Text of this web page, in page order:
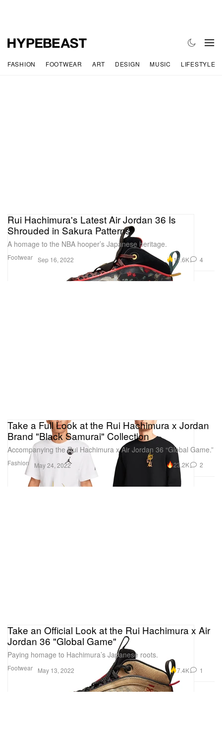
FASHION FOOTWEAR ART DESIGN MUSIC LIFESTYLE
Footwear
Rui Hachimura's Latest Air Jordan 36 Is
Shrouded in Sakura Patterns
A homage to the NBA hooper’s Japanese heritage.
Sep 16, 2022 11.6K 4
Fashion
Take a Full Look at the Rui Hachimura x Jordan
Brand "Black Samurai" Collection
Accompanying the Rui Hachimura x Air Jordan 36 “Global Game.”
May 24, 2022 23.2K 2
Footwear
Take an Official Look at the Rui Hachimura x Air
Jordan 36 "Global Game"
Paying homage to Hachimura’s Japanese roots.
May 13, 2022 7.4K 1